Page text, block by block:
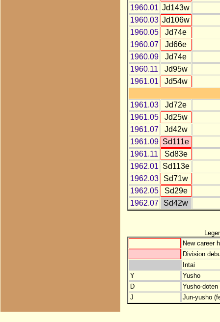
1960.01 Jd143w
1960.03 Jd106w
1960.05
Jd74e
1960.07
Jd66e
1960.09
Jd74e
1960.11
Jd95w
1961.01
Jd54w
1961.03
Jd72e
1961.05
Jd25w
1961.07
Jd42w
1961.09 Sd111e
1961.11
Sd83e
1962.01 Sd113e
1962.03
Sd71w
1962.05
Sd29e
1962.07
Sd42w
New career
Division
Intai
Y
Yusho
D
Yusho-
J
Jun-yusho